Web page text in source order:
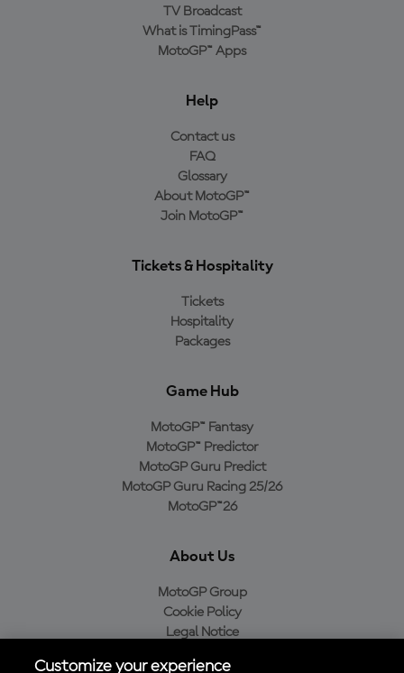
TV Broadcast
What is TimingPass™
MotoGP™ Apps
Help
Contact us
FAQ
Glossary
About MotoGP™
Join MotoGP™
Tickets & Hospitality
Tickets
Hospitality
Packages
Game Hub
MotoGP™ Fantasy
MotoGP™ Predictor
MotoGP Guru Predict
MotoGP Guru Racing 25/26
MotoGP™26
About Us
MotoGP Group
Cookie Policy
Legal Notice
Customize your experience